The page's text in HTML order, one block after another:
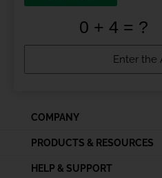
COMPANY
PRODUCTS & RESOURCES
HELP & SUPPORT